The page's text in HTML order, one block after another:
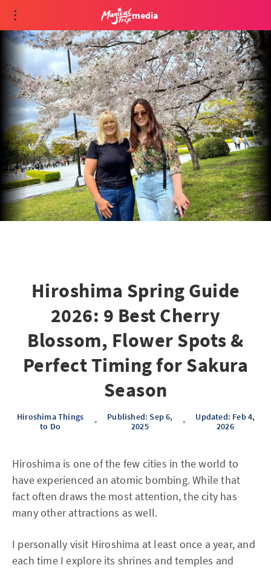
media
Hiroshima Spring Guide
2026: 9 Best Cherry
Blossom, Flower Spots &
Perfect Timing for Sakura
Season
Hiroshima Things
to Do
•
Published: Sep 6,
2025
•
Updated: Feb 4,
2026
Hiroshima is one of the few cities in the world to
have experienced an atomic bombing. While that
fact often draws the most attention, the city has
many other attractions as well.
I personally visit Hiroshima at least once a year, and
each time I explore its shrines and temples and